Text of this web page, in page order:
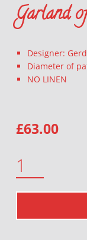
Garland
Designer:
Diameter of
NO LINEN
£63.00